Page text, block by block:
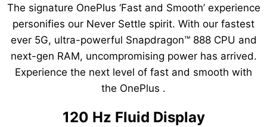
The signature OnePlus ‘Fast and Smooth’ experience
personifies our Never Settle spirit. With our fastest
ever 5G, ultra-powerful Snapdragon™ 888 CPU and
next-gen RAM, uncompromising power has arrived.
Experience the next level of fast and smooth with
the OnePlus .
120 Hz Fluid Display